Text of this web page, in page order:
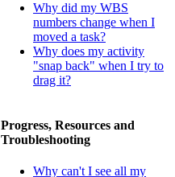
Why did my WBS
numbers change when I
moved a task?
Why does my activity
"snap back" when I try to
drag it?
Progress, Resources and
Troubleshooting
Why can't I see all my